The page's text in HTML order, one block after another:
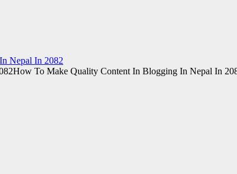
Nepal In 2082
How To Make Quality Content In Blogging In Nepal In